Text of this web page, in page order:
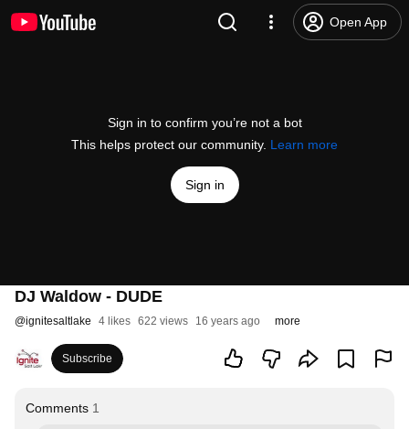
Open App
Sign in to confirm you’re not a bot
This helps protect our community. Learn more
Sign in
DJ Waldow - DUDE
@ignitesaltlake 4 likes 622 views 16 years ago more
Subscribe
Comments 1